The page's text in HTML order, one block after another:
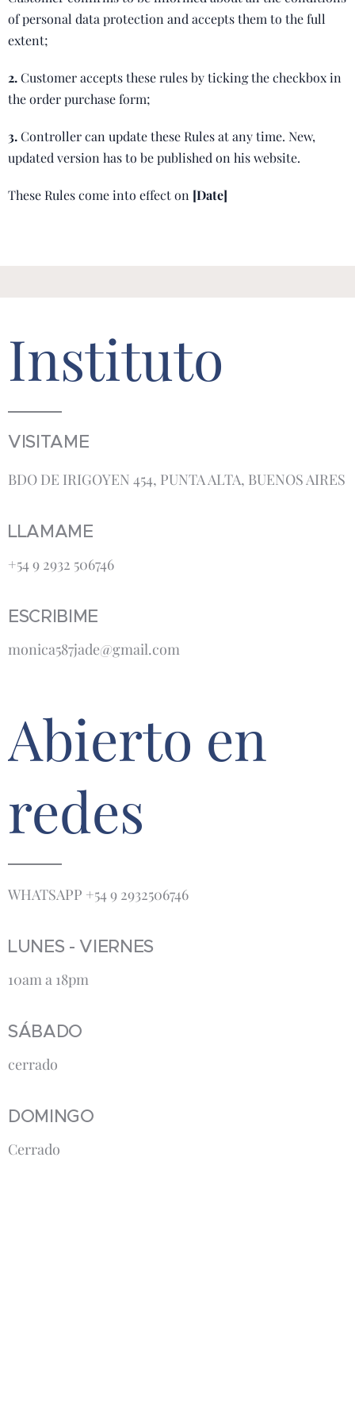
of personal data protection and accepts them to the full
extent;
2.Customer accepts these rules by ticking the checkbox in
the order purchase form;
3.Controller can update these Rules at any time. New,
updated version has to be published on his website.
These Rules come into effect on [Date]
Instituto
VISITAME
BDO DE IRIGOYEN 454, PUNTA ALTA, BUENOS AIRES
LLAMAME
+54 9 2932 506746
ESCRIBIME
monica587jade@gmail.com
Abierto en
redes
WHATSAPP +54 9 2932506746
LUNES - VIERNES
10am a 18pm
SÁBADO
cerrado
DOMINGO
Cerrado